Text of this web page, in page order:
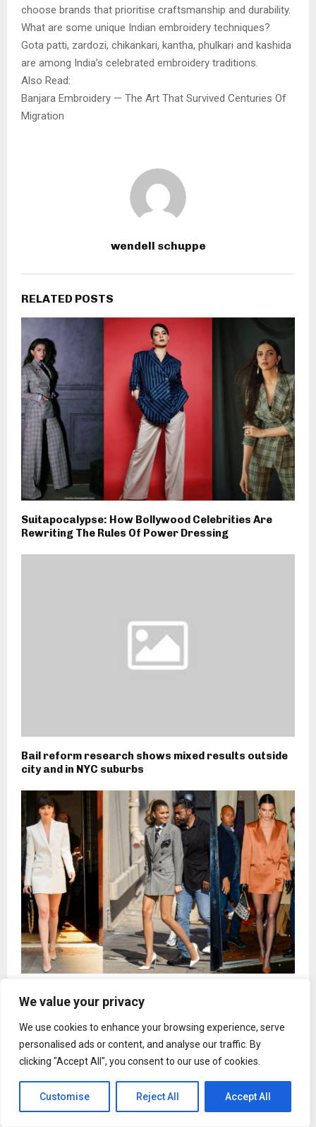
We value your privacy
We use cookies to enhance your browsing experience, serve
personalised ads or content, and analyse our traffic. By
clicking "Accept All", you consent to our use of cookies.
Customise Reject All Accept All
choose brands that prioritise craftsmanship and durability.
What are some unique Indian embroidery techniques?
Gota patti, zardozi, chikankari, kantha, phulkari and kashida
are among India’s celebrated embroidery traditions.
Also Read:
Banjara Embroidery — The Art That Survived Centuries Of
Migration
wendell schuppe
RELATED POSTS
Suitapocalypse: How Bollywood Celebrities Are
Rewriting The Rules Of Power Dressing
Bail reform research shows mixed results outside
city and in NYC suburbs
Statement
Uncategorized
HPM Consultants Continues